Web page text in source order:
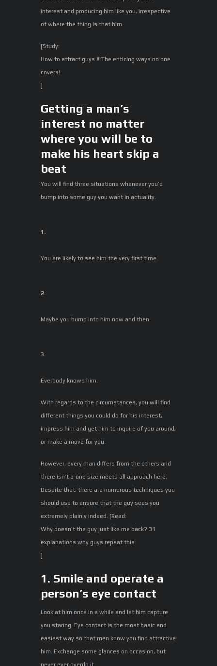
interest and producing him like you, irrespective
of where the thing is that him.
[Study:
How to attract guys â The enticing ways no one
covers!
]
Getting a man’s
interest no matter
where you will be to
make his heart skip a
beat
You will find three situations whenever you’d
bump into some guy you want in actuality.
1.
You are likely to see him the very first time.
2.
Maybe you bump into him now and then.
3.
Everbody knows him.
With regards to the circumstances, you will find
different things you could do for his interest,
impress him and get him to inquire of you around,
or make a move for you.
However, every man differs from the others and
there isn’t a-one size meets all approach here.
Despite that, there are numerous techniques you
should use to ensure that the guy sees you
extremely plainly indeed. [Read:
Why doesn’t the guy just like me back? 31
explanations why guys repeat this
]
1. Smile and operate a
person’s eye contact
Look at him once in a while and let him capture
you staring. Eye contact is the most basic and
easiest way so that men know you find attractive
him. Exchange some glances on occasion, but